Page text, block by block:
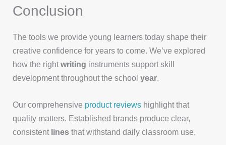
Conclusion
The tools we provide young learners today shape their
creative confidence for years to come. We’ve explored
how the rightwriting instruments support skill
development throughout the schoolyear.
Our comprehensive product reviews highlight that
quality matters. Established brands produce clear,
consistent lines that withstand daily classroom use.